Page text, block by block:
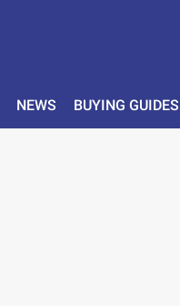
NEWS BUYING GUIDES